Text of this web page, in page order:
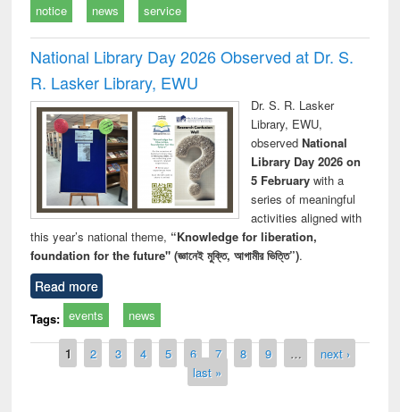
notice news service
National Library Day 2026 Observed at Dr. S.
R. Lasker Library, EWU
Dr. S. R. Lasker
Library, EWU,
observed National
Library Day 2026 on
5 Februarywith a
series of meaningful
activities aligned with
this year’s national theme, “Knowledge for liberation,
foundation for the future" (জ্ঞানেই মুক্তি, আগামীর ভিত্তি”).
Read more
Tags: events news
Pages
1 2 3 4 5 6 7 8 9 …
next ›
last »